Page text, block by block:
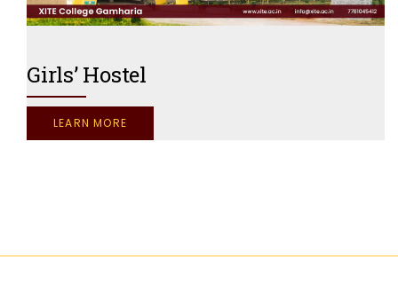
Girls’ Hostel
LEARN MORE